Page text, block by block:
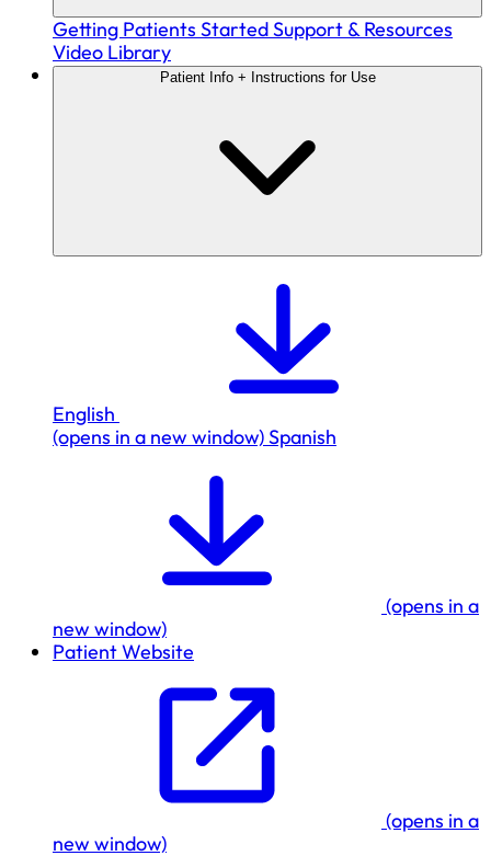
Getting Patients StartedSupport & Resources
Video Library
Patient Info + Instructions for Use
English
(opens in a new window)Spanish
(opens in a
new window)
Patient Website
(opens in a
new window)